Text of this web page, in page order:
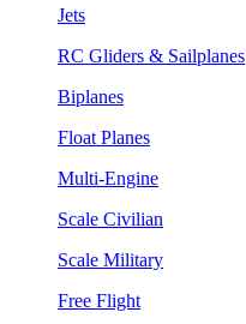
Jets
RC Gliders & Sailplanes
Biplanes
Float Planes
Multi-Engine
Scale Civilian
Scale Military
Free Flight